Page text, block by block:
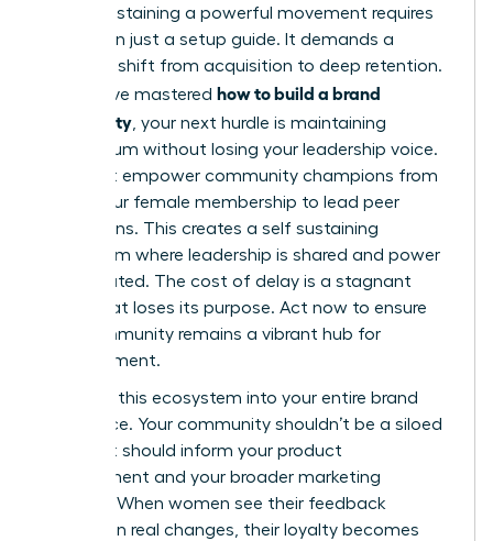
fades. Sustaining a powerful movement requires
more than just a setup guide. It demands a
strategic shift from acquisition to deep retention.
If you have mastered how to build a brand
community, your next hurdle is maintaining
momentum without losing your leadership voice.
You must empower community champions from
within your female membership to lead peer
discussions. This creates a self sustaining
ecosystem where leadership is shared and power
is distributed. The cost of delay is a stagnant
group that loses its purpose. Act now to ensure
your community remains a vibrant hub for
advancement.
Integrate this ecosystem into your entire brand
experience. Your community shouldn’t be a siloed
project. It should inform your product
development and your broader marketing
strategy. When women see their feedback
resulting in real changes, their loyalty becomes